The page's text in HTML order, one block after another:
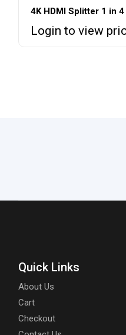
4K HDMI Splitter 1 in 4
Login to view
Quick Links
About Us
Cart
Checkout